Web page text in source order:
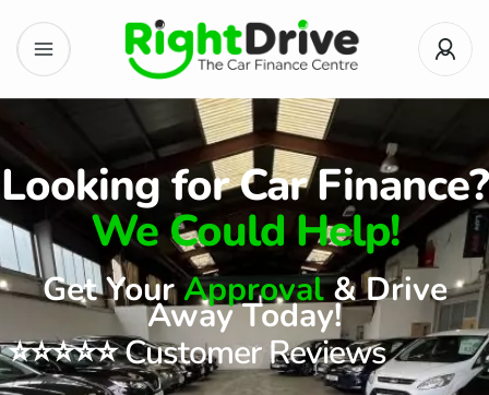
Looking for Car Finance?
We Could Help!
Get YourApproval& Drive
Away Today!
⭐⭐⭐⭐⭐ Customer Reviews